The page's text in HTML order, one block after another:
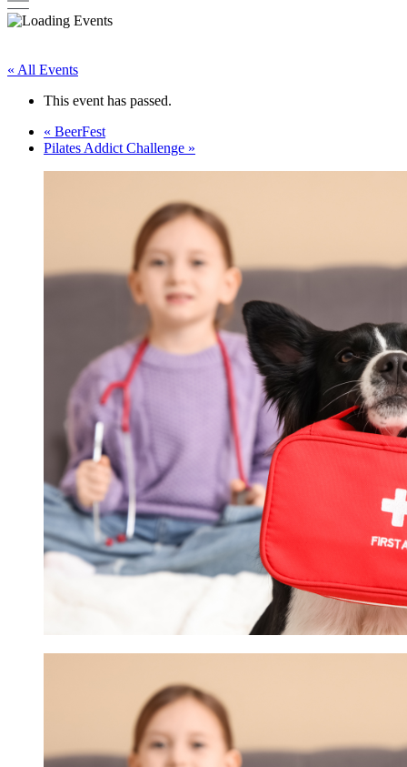
« All Events
This event has passed.
« BeerFest
Pilates Addict Challenge »